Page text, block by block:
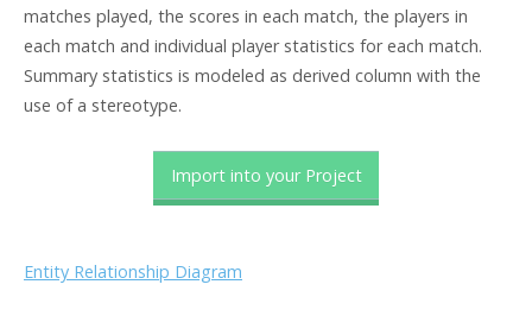
matches played, the scores in each match, the players in
each match and individual player statistics for each match.
Summary statistics is modeled as derived column with the
use of a stereotype.
Import into your Project
Entity Relationship Diagram